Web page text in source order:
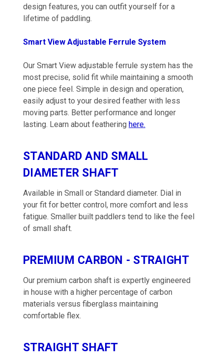
design features, you can outfit yourself for a
lifetime of paddling.
Smart View Adjustable Ferrule System
Our Smart View adjustable ferrule system has the
most precise, solid fit while maintaining a smooth
one piece feel. Simple in design and operation,
easily adjust to your desired feather with less
moving parts. Better performance and longer
lasting. Learn about feathering here.
STANDARD AND SMALL
DIAMETER SHAFT
Available in Small or Standard diameter. Dial in
your fit for better control, more comfort and less
fatigue. Smaller built paddlers tend to like the feel
of small shaft.
PREMIUM CARBON - STRAIGHT
Our premium carbon shaft is expertly engineered
in house with a higher percentage of carbon
materials versus fiberglass maintaining
comfortable flex.
STRAIGHT SHAFT